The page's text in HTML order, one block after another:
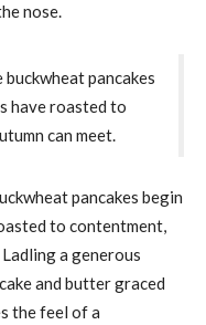
nose.
pancakes
have roasted to
can meet.
pancakes begin
to contentment,
a generous
and butter graced
the feel of a